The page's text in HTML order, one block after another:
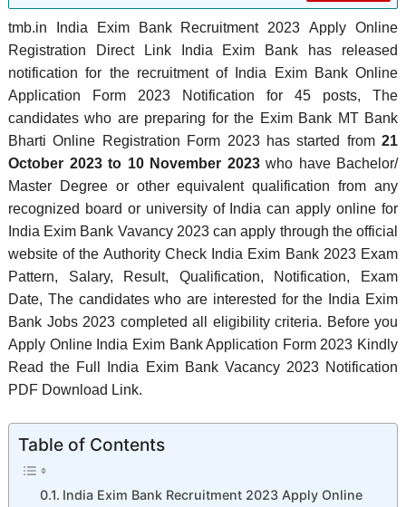
tmb.in India Exim Bank Recruitment 2023 Apply Online
Registration Direct Link India Exim Bank has released
notification for the recruitment of India Exim Bank Online
Application Form 2023 Notification for 45 posts, The
candidates who are preparing for the Exim Bank MT Bank
Bharti Online Registration Form 2023 has started from 21
October 2023 to 10 November 2023who have Bachelor/
Master Degree or other equivalent qualification from any
recognized board or university of India can apply online for
India Exim Bank Vavancy 2023 can apply through the official
website of the Authority Check India Exim Bank 2023 Exam
Pattern, Salary, Result, Qualification, Notification, Exam
Date, The candidates who are interested for the India Exim
Bank Jobs 2023 completed all eligibility criteria. Before you
Apply Online India Exim Bank Application Form 2023 Kindly
Read the Full India Exim Bank Vacancy 2023 Notification
PDF Download Link.
Table of Contents
India Exim Bank Recruitment 2023 Apply Online